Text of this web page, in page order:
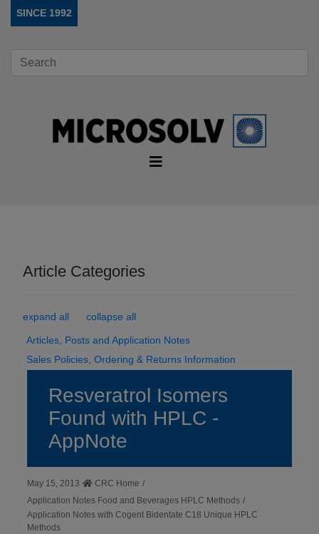
SINCE 1992
Article Categories
expand all collapse all
Articles, Posts and Application Notes
Sales Policies, Ordering & Returns Information
Resveratrol Isomers
Found with HPLC -
AppNote
May 15, 2013 CRC Home /
Application Notes Food and Beverages HPLC Methods /
Application Notes with Cogent Bidentate C18 Unique HPLC
Methods